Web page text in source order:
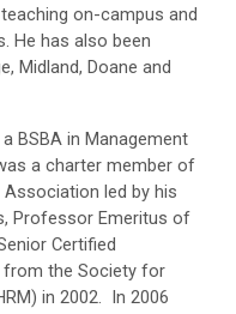
on-campus and
He has also been
Midland, Doane and
BSBA in Management
a charter member of
Association led by his
Professor Emeritus of
Certified
from the Society for
in 2002. In 2006